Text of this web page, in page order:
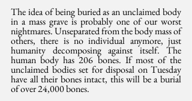
The idea of being buried as an unclaimed body
in a mass grave is probably one of our worst
nightmares. Unseparated from the body mass of
others, there is no individual anymore, just
humanity decomposing against itself. The
human body has 206 bones. If most of the
unclaimed bodies set for disposal on Tuesday
have all their bones intact, this will be a burial
of over 24,000 bones.